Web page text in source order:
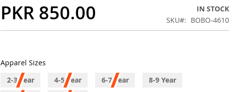
PKR 850.00
IN STOCK
SKU
BOBO-4610
Apparel Sizes
2-3 Year
4-5 Year 6-7 Year
8-9 Year